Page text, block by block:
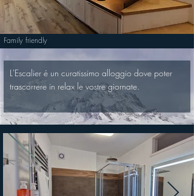
Family friendly
L'Escalier é un curatissimo alloggio dove poter
trascorrere in relax le vostre giornate.